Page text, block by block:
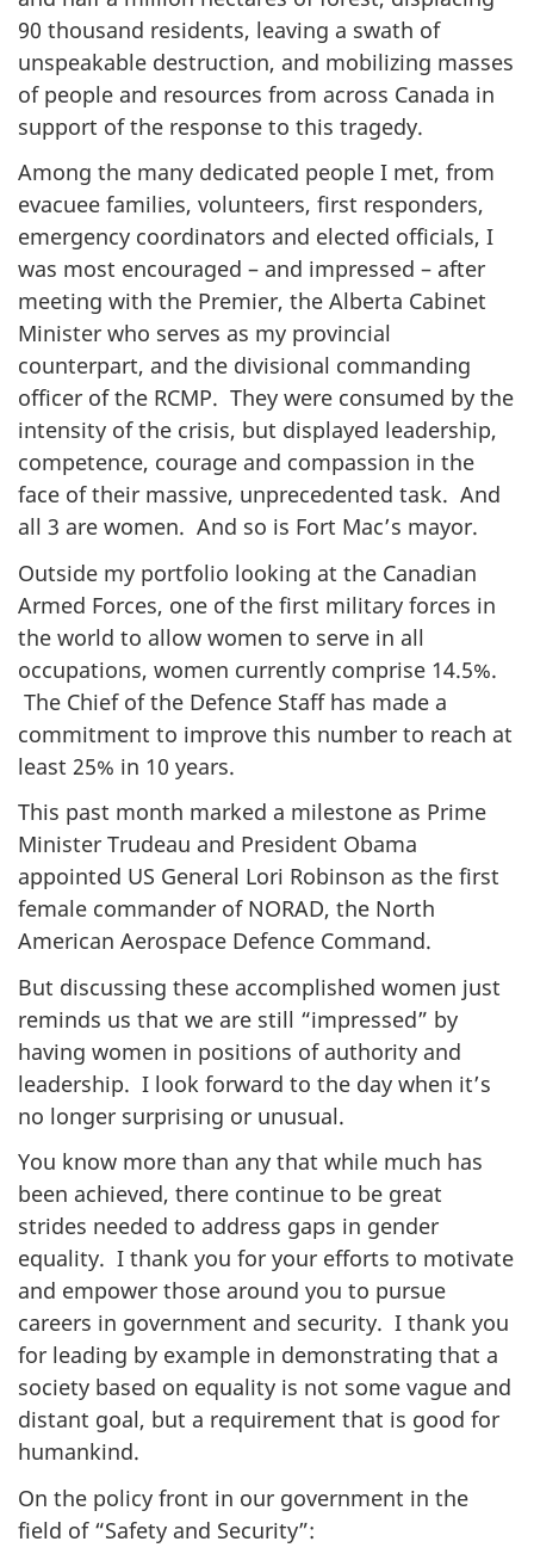
90 thousand residents, leaving a swath of
unspeakable destruction, and mobilizing masses
of people and resources from across Canada in
support of the response to this tragedy.
Among the many dedicated people I met, from
evacuee families, volunteers, first responders,
emergency coordinators and elected officials, I
was most encouraged – and impressed – after
meeting with the Premier, the Alberta Cabinet
Minister who serves as my provincial
counterpart, and the divisional commanding
officer of the RCMP. They were consumed by the
intensity of the crisis, but displayed leadership,
competence, courage and compassion in the
face of their massive, unprecedented task. And
all 3 are women. And so is Fort Mac’s mayor.
Outside my portfolio looking at the Canadian
Armed Forces, one of the first military forces in
the world to allow women to serve in all
occupations, women currently comprise 14.5%.
The Chief of the Defence Staff has made a
commitment to improve this number to reach at
least 25% in 10 years.
This past month marked a milestone as Prime
Minister Trudeau and President Obama
appointed US General Lori Robinson as the first
female commander of NORAD, the North
American Aerospace Defence Command.
But discussing these accomplished women just
reminds us that we are still “impressed” by
having women in positions of authority and
leadership. I look forward to the day when it’s
no longer surprising or unusual.
You know more than any that while much has
been achieved, there continue to be great
strides needed to address gaps in gender
equality. I thank you for your efforts to motivate
and empower those around you to pursue
careers in government and security. I thank you
for leading by example in demonstrating that a
society based on equality is not some vague and
distant goal, but a requirement that is good for
humankind.
On the policy front in our government in the
field of “Safety and Security”: